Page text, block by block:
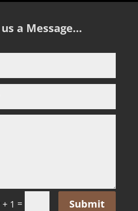
a Message…
+ 1 = Submit